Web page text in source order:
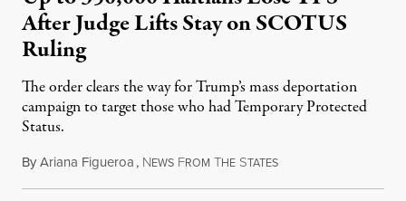
After Judge Lifts Stay on SCOTUS
Ruling
The order clears the way for Trump’s mass deportation
campaign to target those who had Temporary Protected
Status.
ByAriana Figueroa, NEWS FROM THE STATESAugust 5, 2026